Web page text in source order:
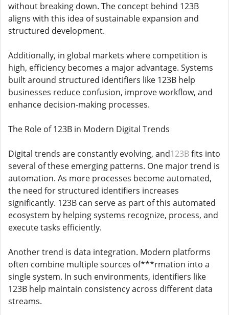
without breaking down. The concept behind 123B
aligns with this idea of sustainable expansion and
structured development.
Additionally, in global markets where competition is
high, efficiency becomes a major advantage. Systems
built around structured identifiers like 123B help
businesses reduce confusion, improve workflow, and
enhance decision-making processes.
The Role of 123B in Modern Digital Trends
Digital trends are constantly evolving, and123Bfits into
several of these emerging patterns. One major trend is
automation. As more processes become automated,
the need for structured identifiers increases
significantly. 123B can serve as part of this automated
ecosystem by helping systems recognize, process, and
execute tasks efficiently.
Another trend is data integration. Modern platforms
often combine multiple sources of***rmation into a
single system. In such environments, identifiers like
123B help maintain consistency across different data
streams.